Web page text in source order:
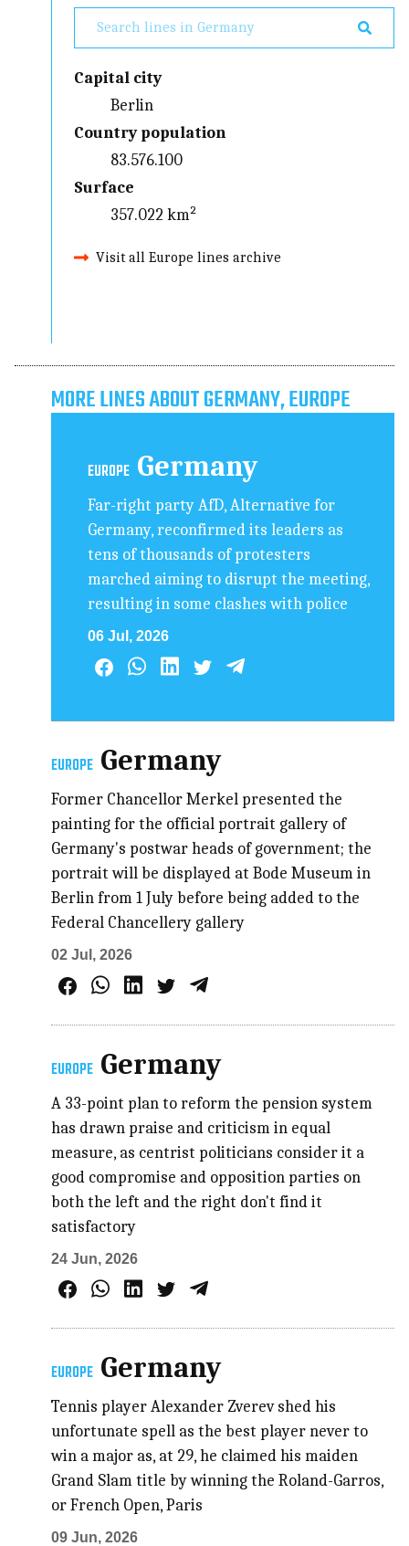
Capital city
Berlin
Country population
83.576.100
Surface
357.022 km²
Visit all Europe lines archive
MORE LINES ABOUT GERMANY, EUROPE
EUROPE Germany
Far-right party AfD, Alternative for
Germany, reconfirmed its leaders as
tens of thousands of protesters
marched aiming to disrupt the meeting,
resulting in some clashes with police
06 Jul, 2026
EUROPE Germany
Former Chancellor Merkel presented the
painting for the official portrait gallery of
Germany's postwar heads of government; the
portrait will be displayed at Bode Museum in
Berlin from 1 July before being added to the
Federal Chancellery gallery
02 Jul, 2026
EUROPE Germany
A 33-point plan to reform the pension system
has drawn praise and criticism in equal
measure, as centrist politicians consider it a
good compromise and opposition parties on
both the left and the right don't find it
satisfactory
24 Jun, 2026
EUROPE Germany
Tennis player Alexander Zverev shed his
unfortunate spell as the best player never to
win a major as, at 29, he claimed his maiden
Grand Slam title by winning the Roland-Garros,
or French Open, Paris
09 Jun, 2026